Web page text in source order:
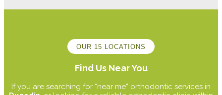
OUR 15 LOCATIONS
Find Us Near You
If you are searching for “near me” orthodontic services in